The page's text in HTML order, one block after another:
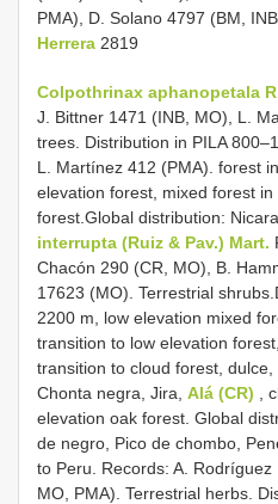
PMA), D. Solano 4797 (BM,
Herrera 2819
Colpothrinax aphanopetala
J. Bittner 1471 (INB, MO), L.
trees. Distribution in PILA
L. Martínez 412 (PMA). forest
elevation forest, mixed forest
forest.Global distribution:
interrupta (Ruiz & Pav.) Mart.
Chacón 290 (CR, MO), B.
17623 (MO). Terrestrial
2200 m, low elevation mixed
transition to low elevation
transition to cloud forest, dulce,
Chonta negra, Jira, Alá (CR) ,
elevation oak forest. Global
de negro, Pico de chombo,
to Peru. Records: A. Rodríguez
MO, PMA). Terrestrial herbs.